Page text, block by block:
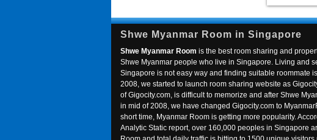
Shwe Myanmar Room in Singapore
Shwe Myanmar Room is the best room sharing and
Shwe Myanmar people who live in Singapore. Living and
Singapore is not easy way and finding suitable roommate
2008, we started to launch room sharing website as
of Gigocity.com, is difficult to memorize and after Shwe
in mid of 2008, we have changed Gigocity.com to
short time, Myanmar Room is getting more popularity.
Analytic Static report, over 160,000 peoples in Singapore